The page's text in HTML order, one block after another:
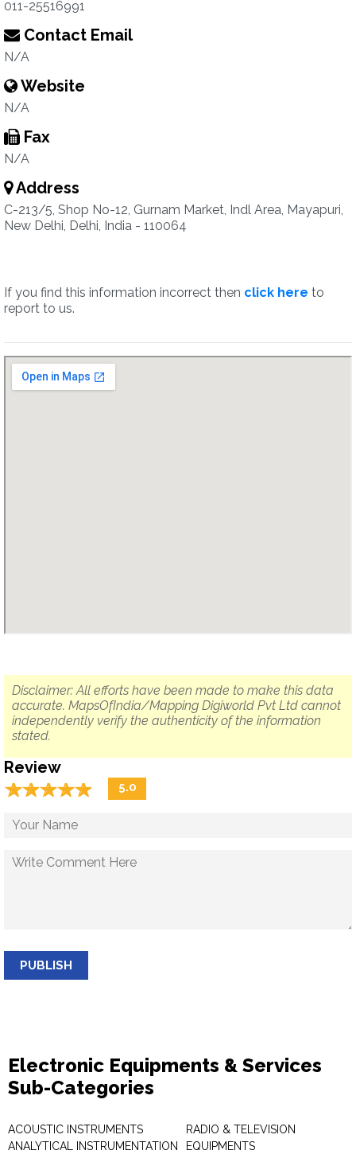
011-25516991
Contact Email
N/A
Website
N/A
Fax
N/A
Address
C-213/5, Shop No-12, Gurnam Market, Indl Area, Mayapuri,
New Delhi, Delhi, India - 110064
If you find this information incorrect then click here to
report to us.
Disclaimer: All efforts have been made to make this data
accurate. MapsOfIndia/Mapping Digiworld Pvt Ltd cannot
independently verify the authenticity of the information
stated.
Review
☆☆☆☆☆
★★★★★ 5.0
PUBLISH
Electronic Equipments & Services
Sub-Categories
ACOUSTIC INSTRUMENTS
ANALYTICAL INSTRUMENTATION
RADIO & TELEVISION
EQUIPMENTS